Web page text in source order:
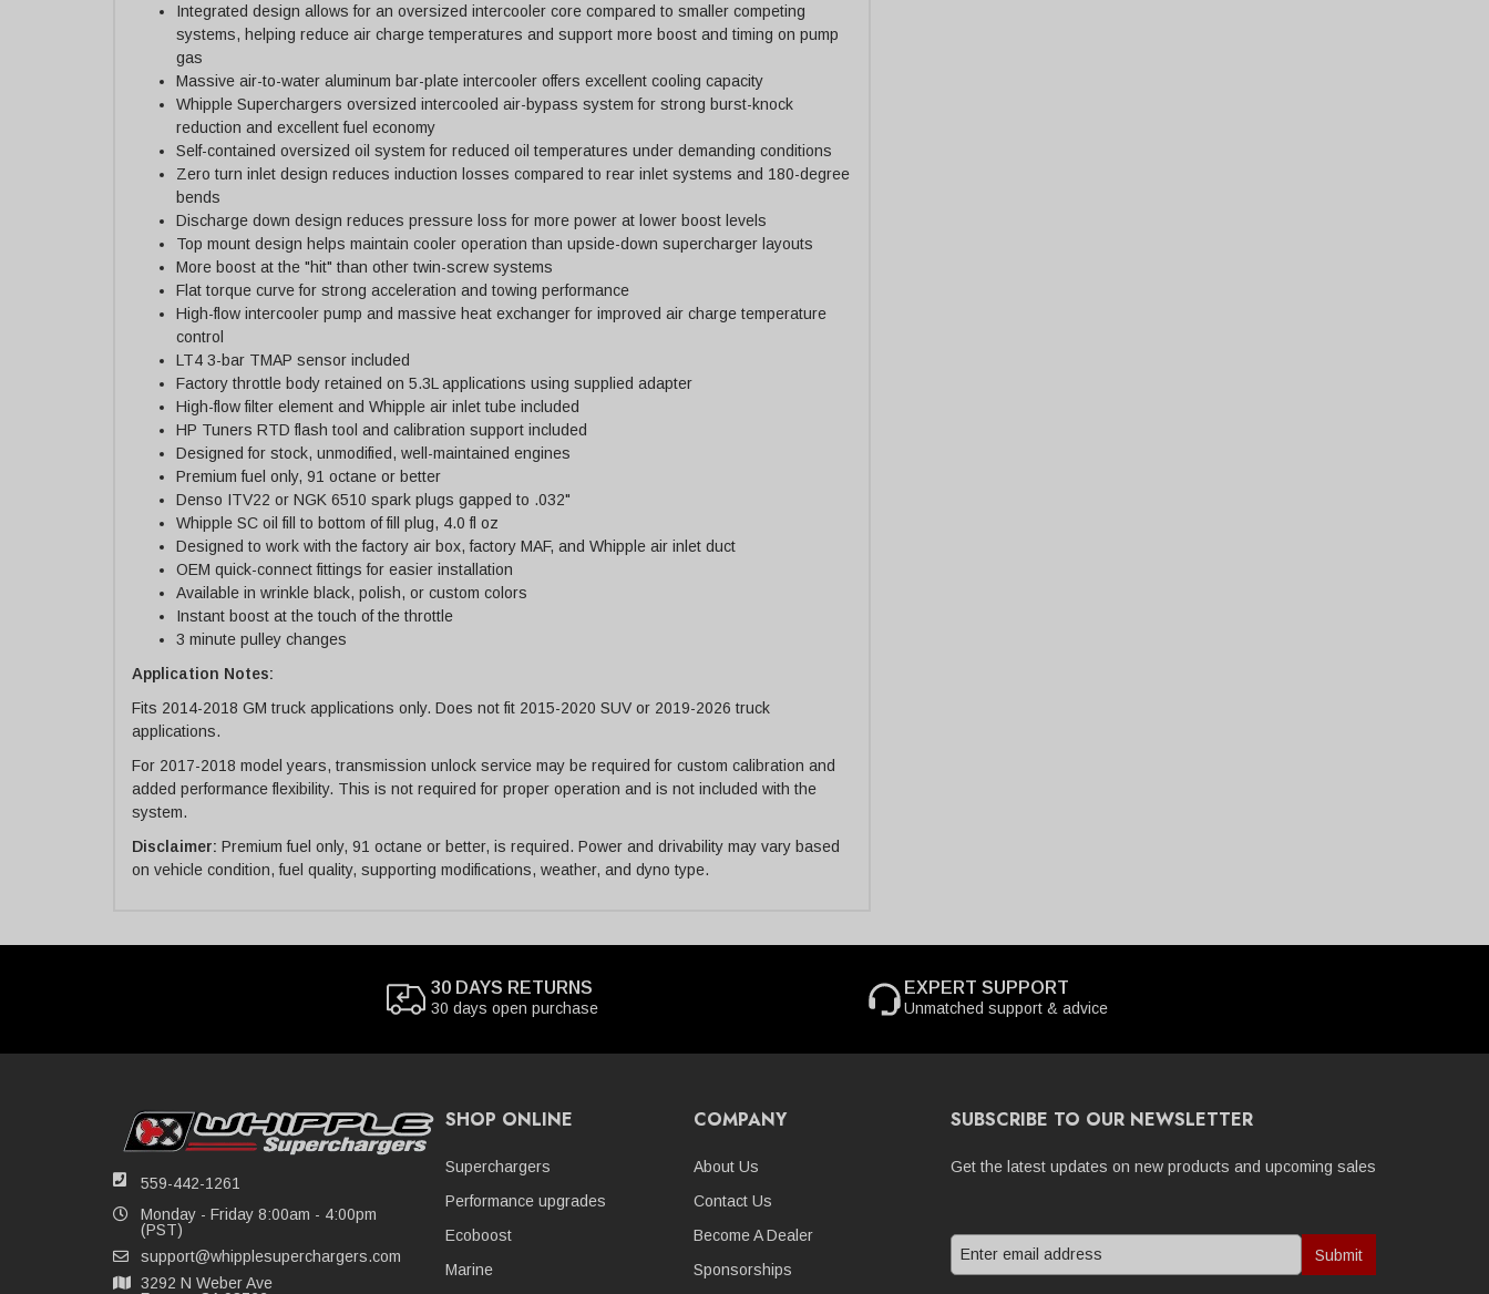
Integrated design allows for an oversized intercooler core compared to smaller competing
systems, helping reduce air charge temperatures and support more boost and timing on pump
gas
Massive air-to-water aluminum bar-plate intercooler offers excellent cooling capacity
Whipple Superchargers oversized intercooled air-bypass system for strong burst-knock
reduction and excellent fuel economy
Self-contained oversized oil system for reduced oil temperatures under demanding conditions
Zero turn inlet design reduces induction losses compared to rear inlet systems and 180-degree
bends
Discharge down design reduces pressure loss for more power at lower boost levels
Top mount design helps maintain cooler operation than upside-down supercharger layouts
More boost at the "hit" than other twin-screw systems
Flat torque curve for strong acceleration and towing performance
High-flow intercooler pump and massive heat exchanger for improved air charge temperature
control
LT4 3-bar TMAP sensor included
Factory throttle body retained on 5.3L applications using supplied adapter
High-flow filter element and Whipple air inlet tube included
HP Tuners RTD flash tool and calibration support included
Designed for stock, unmodified, well-maintained engines
Premium fuel only, 91 octane or better
Denso ITV22 or NGK 6510 spark plugs gapped to .032"
Whipple SC oil fill to bottom of fill plug, 4.0 fl oz
Designed to work with the factory air box, factory MAF, and Whipple air inlet duct
OEM quick-connect fittings for easier installation
Available in wrinkle black, polish, or custom colors
Instant boost at the touch of the throttle
3 minute pulley changes
Application Notes:
Fits 2014-2018 GM truck applications only. Does not fit 2015-2020 SUV or 2019-2026 truck
applications.
For 2017-2018 model years, transmission unlock service may be required for custom calibration and
added performance flexibility. This is not required for proper operation and is not included with the
system.
Disclaimer: Premium fuel only, 91 octane or better, is required. Power and drivability may vary based
on vehicle condition, fuel quality, supporting modifications, weather, and dyno type.
30 DAYS RETURNS
30 days open purchase
EXPERT SUPPORT
Unmatched support & advice
559-442-1261
Monday - Friday 8:00am - 4:00pm
(PST)
support@whipplesuperchargers.com
3292 N Weber Ave
SHOP ONLINE
Superchargers
Performance upgrades
Ecoboost
Marine
COMPANY
About Us
Contact Us
Become A Dealer
Sponsorships
SUBSCRIBE TO OUR NEWSLETTER
Get the latest updates on new products and upcoming sales